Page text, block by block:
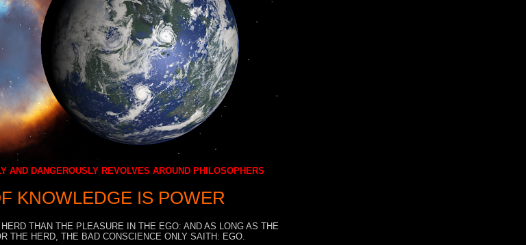
AND DANGEROUSLY REVOLVES AROUND PHILOSOPHERS
KNOWLEDGE IS POWER
THAN THE PLEASURE IN THE EGO: AND AS LONG AS THE
THE HERD, THE BAD CONSCIENCE ONLY SAITH: EGO.